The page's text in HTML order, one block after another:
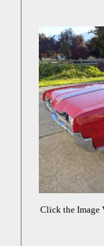
Click the Image